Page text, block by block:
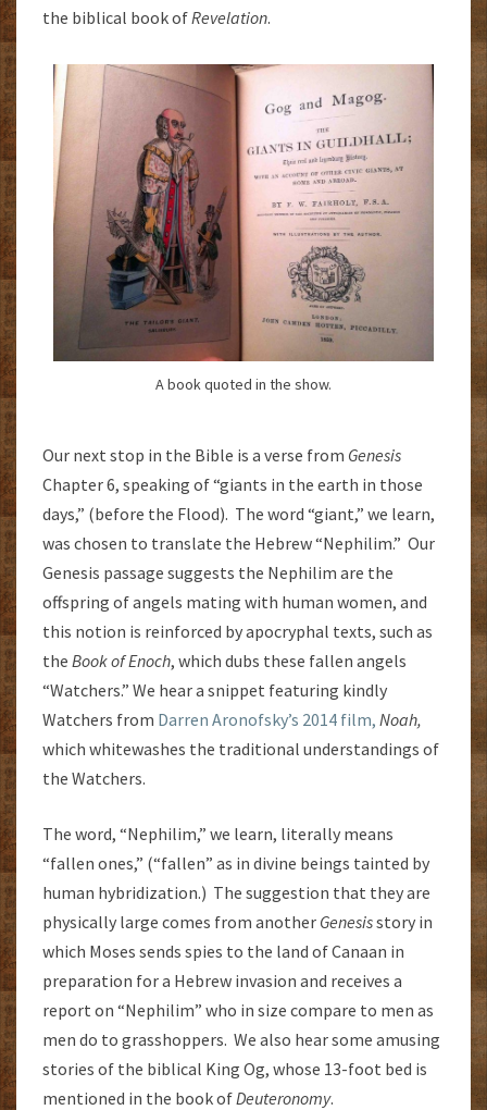
the biblical book ofRevelation.
A book quoted in the show.
Our next stop in the Bible is a verse from Genesis
Chapter 6, speaking of “giants in the earth in those
days,” (before the Flood). The word “giant,” we learn,
was chosen to translate the Hebrew “Nephilim.” Our
Genesis passage suggests the Nephilim are the
offspring of angels mating with human women, and
this notion is reinforced by apocryphal texts, such as
the Book of Enoch, which dubs these fallen angels
“Watchers.” We hear a snippet featuring kindly
Watchers from Darren Aronofsky’s 2014 film, Noah,
which whitewashes the traditional understandings of
the Watchers.
The word, “Nephilim,” we learn, literally means
“fallen ones,” (“fallen” as in divine beings tainted by
human hybridization.) The suggestion that they are
physically large comes from another Genesisstory in
which Moses sends spies to the land of Canaan in
preparation for a Hebrew invasion and receives a
report on “Nephilim” who in size compare to men as
men do to grasshoppers. We also hear some amusing
stories of the biblical King Og, whose 13-foot bed is
mentioned in the book ofDeuteronomy.